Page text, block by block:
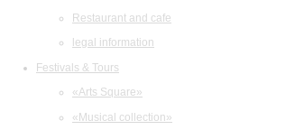
Restaurant and cafe
legal information
Festivals & Tours
«Arts Square»
«Musical collection»